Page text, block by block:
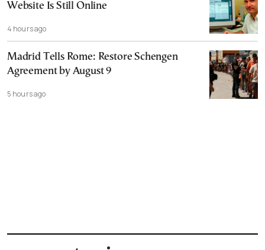
Website Is Still Online
4 hours ago
Madrid Tells Rome: Restore Schengen
Agreement by August 9
5 hours ago